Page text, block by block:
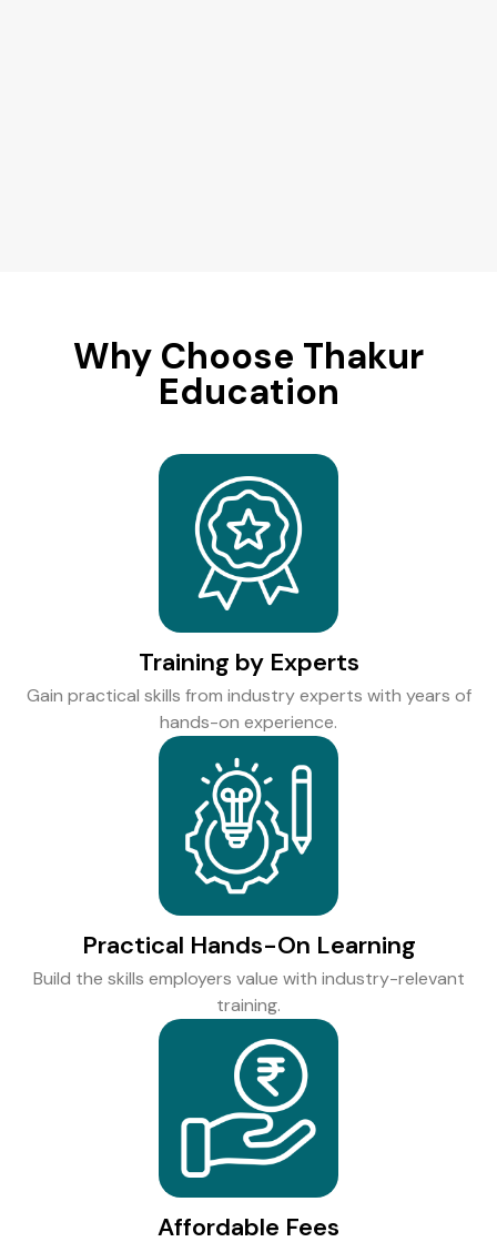
Why Choose Thakur
Education
Training by Experts
Gain practical skills from industry experts with years of
hands-on experience.
Practical Hands-On Learning
Build the skills employers value with industry-relevant
training.
Affordable Fees